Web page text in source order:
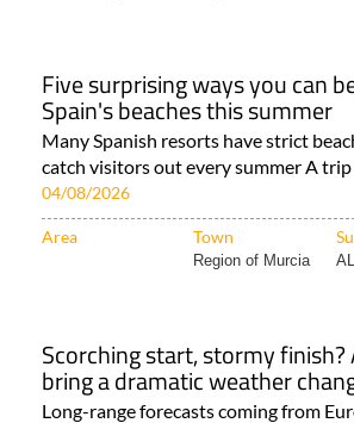
Five surprising ways you can
Spain's beaches this summer
Many Spanish resorts have strict
catch visitors out every summer A trip
04/08/2026
Area Town
Region of Murcia
Scorching start, stormy
bring a dramatic weather
Long-range forecasts coming from